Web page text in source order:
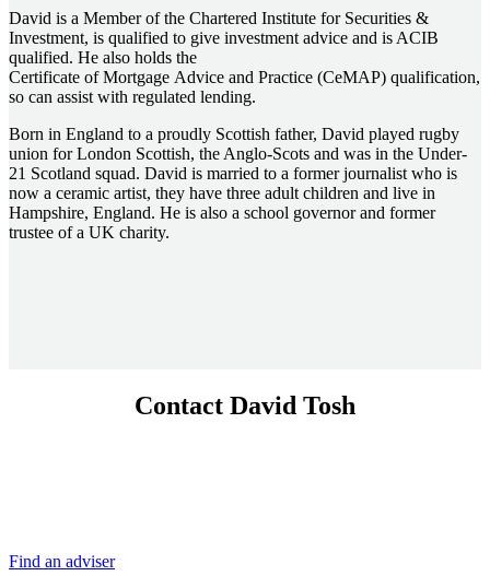
David is a Member of the Chartered Institute for Securities &
Investment, is qualified to give investment advice and is ACIB
qualified. He also holds the
Certificate of Mortgage Advice and Practice (CeMAP) qualification,
so can assist with regulated lending.
Born in England to a proudly Scottish father, David played rugby
union for London Scottish, the Anglo-Scots and was in the Under-
21 Scotland squad. David is married to a former journalist who is
now a ceramic artist, they have three adult children and live in
Hampshire, England. He is also a school governor and former
trustee of a UK charity.
Contact David Tosh
Find an adviser